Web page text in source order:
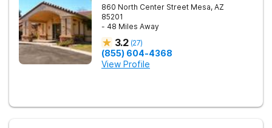
860 North Center Street Mesa, AZ
85201
- 48 Miles Away
3.2 (27)
(855) 604-4368
View Profile